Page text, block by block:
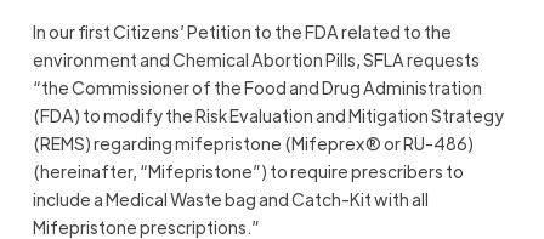
In our first Citizens’ Petition to the FDA related to the
environment and Chemical Abortion Pills, SFLA requests
“the Commissioner of the Food and Drug Administration
(FDA) to modify the Risk Evaluation and Mitigation Strategy
(REMS) regarding mifepristone (Mifeprex® or RU-486)
(hereinafter, “Mifepristone”) to require prescribers to
include a Medical Waste bag and Catch-Kit with all
Mifepristone prescriptions.”